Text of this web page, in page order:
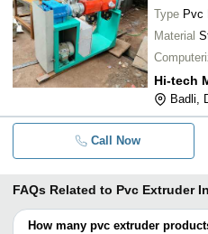
Type Pvc
Material
Hi-tech
Badli,
Call Now
FAQs Related to Pvc Extruder
How many pvc extruder